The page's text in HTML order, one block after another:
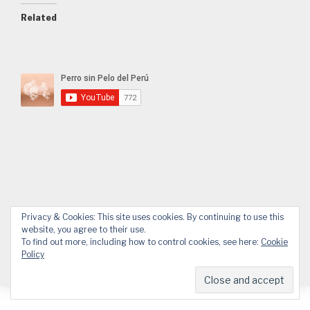
Related
FacebookYouTubeEmail WhatsApp
Privacy & Cookies: This site uses cookies. By continuing to use this
website, you agree to their use.
To find out more, including how to control cookies, see here: Cookie
Policy